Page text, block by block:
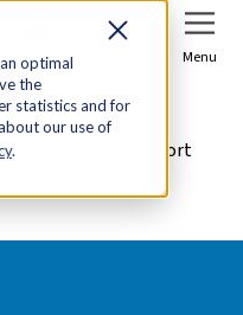
optimal
the
statistics and for
our use of
.
Sign In Menu
wage/rent support